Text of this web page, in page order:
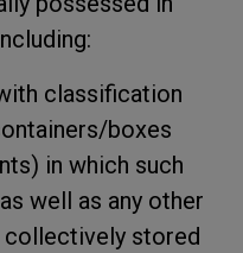
classification
boxes
in which such
well as any other
stored